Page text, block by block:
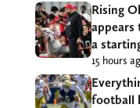
Rising
appears
a
15 hours
football